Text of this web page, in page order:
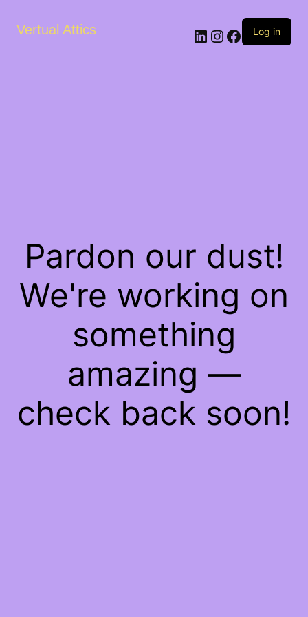
Vertual Attics LinkedIn
Instagram
Facebook
Log in
Pardon our dust!
We're working on
something
amazing —
check back soon!